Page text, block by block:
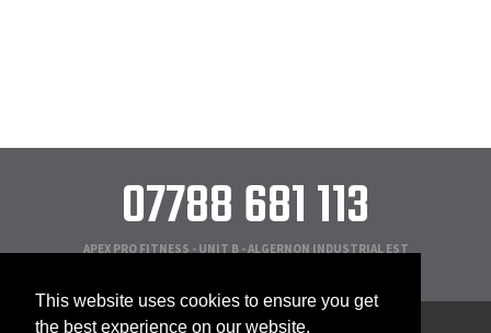
This website uses cookies to ensure you get
the best experience on our website.
07788 681 113
APEX PRO FITNESS - UNIT B - ALGERNON INDUSTRIAL EST